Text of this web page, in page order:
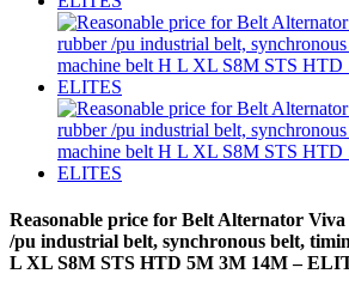
Reasonable price for Belt Alternator
/pu industrial belt, synchronous belt,
L XL S8M STS HTD 5M 3M 14M –